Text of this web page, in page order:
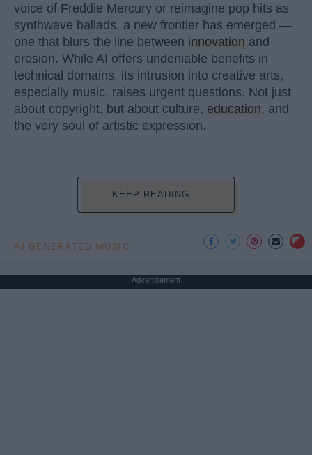
voice of Freddie Mercury or reimagine pop hits as
synthwave ballads, a new frontier has emerged —
one that blurs the line between innovation and
erosion. While AI offers undeniable benefits in
technical domains, its intrusion into creative arts,
especially music, raises urgent questions. Not just
about copyright, but about culture, education, and
the very soul of artistic expression.
KEEP READING...
AI GENERATED MUSIC
Advertisement